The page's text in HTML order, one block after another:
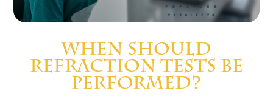
When Should
Refraction Tests Be
Performed?